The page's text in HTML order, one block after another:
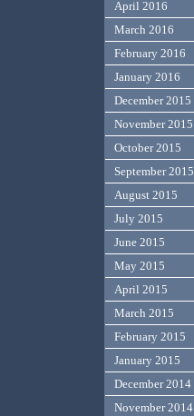
April 2016
March 2016
February 2016
January 2016
December 2015
November 2015
October 2015
September 2015
August 2015
July 2015
June 2015
May 2015
April 2015
March 2015
February 2015
January 2015
December 2014
November 2014